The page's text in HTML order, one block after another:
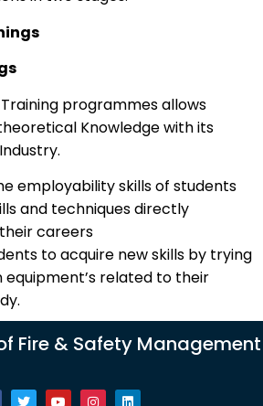
programmes allows
Knowledge with its
employability skills of students
and techniques directly
careers
to acquire new skills by trying
equipment’s related to their
Fire & Safety Management